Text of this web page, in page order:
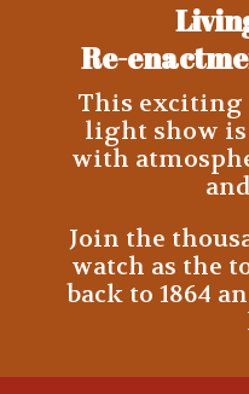
Re-
This exciting
light show
with
Join the
watch as the
back to 1864